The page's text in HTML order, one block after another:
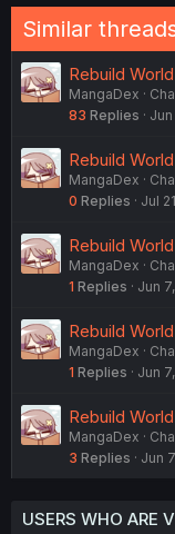
Similar
Rebuild
MangaDex
83 Replies
Rebuild
MangaDex
0 Replies Jul
Rebuild
MangaDex
1 Replies Jun
Rebuild
MangaDex
1 Replies Jun
Rebuild
MangaDex
3 Replies Jun
USERS WHO ARE